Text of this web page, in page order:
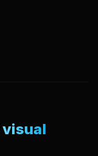
visual